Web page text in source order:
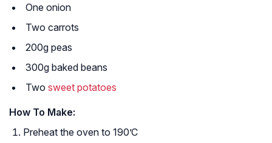
One onion
Two carrots
200g peas
300g baked beans
Two sweet potatoes
How To Make:
Preheat the oven to 190’C